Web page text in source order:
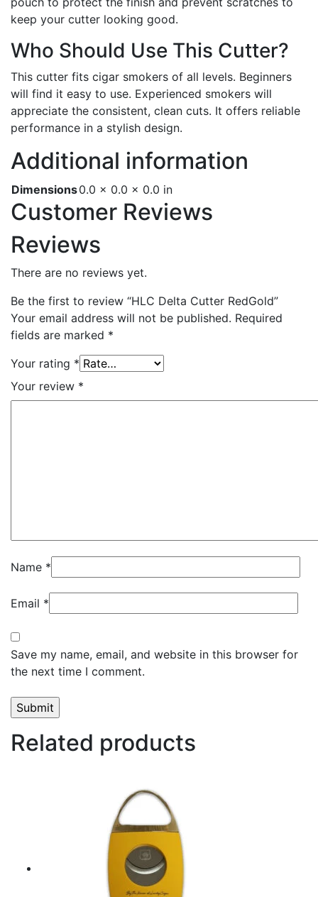
keep your cutter looking good.
Who Should Use This Cutter?
This cutter fits cigar smokers of all levels. Beginners
will find it easy to use. Experienced smokers will
appreciate the consistent, clean cuts. It offers reliable
performance in a stylish design.
Additional information
Dimensions0.0 × 0.0 × 0.0 in
Customer Reviews
Reviews
There are no reviews yet.
Be the first to review “HLC Delta Cutter RedGold”
Your email address will not be published. Required
fields are marked *
Your rating *
Your review *
Name *
Email *
Save my name, email, and website in this browser for
the next time I comment.
Related products